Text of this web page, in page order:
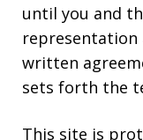
until you and
representation
written
sets forth the
This site is